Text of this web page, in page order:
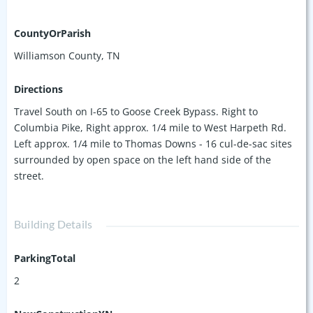
CountyOrParish
Williamson County, TN
Directions
Travel South on I-65 to Goose Creek Bypass. Right to
Columbia Pike, Right approx. 1/4 mile to West Harpeth Rd.
Left approx. 1/4 mile to Thomas Downs - 16 cul-de-sac sites
surrounded by open space on the left hand side of the
street.
Building Details
ParkingTotal
2